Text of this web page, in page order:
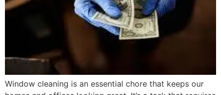
Window cleaning is an essential chore that keeps our